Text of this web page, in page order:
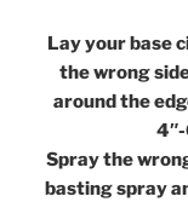
Lay your base
the wrong
around the
Spray the
basting spray